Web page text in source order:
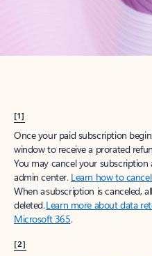
[1]
Once your paid subscription
window to receive a prorated
You may cancel your
admin center. Learn how to
When a subscription is canceled,
deleted.Learn more about data
Microsoft 365.
[2]